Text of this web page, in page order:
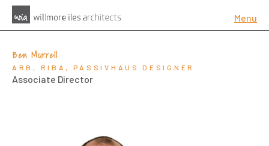
Menu
Ben Murrell
ARB, RIBA, PASSIVHAUS DESIGNER
Associate Director